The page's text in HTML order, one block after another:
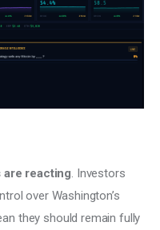
are reacting. Investors
over Washington’s
they should remain fully